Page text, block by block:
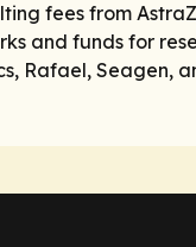
fees from
and funds for
Rafael, Seagen,